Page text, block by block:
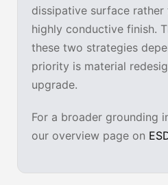
dissipative surface
highly conductive finish.
these two strategies
priority is material
upgrade.
For a broader grounding
our overview page on